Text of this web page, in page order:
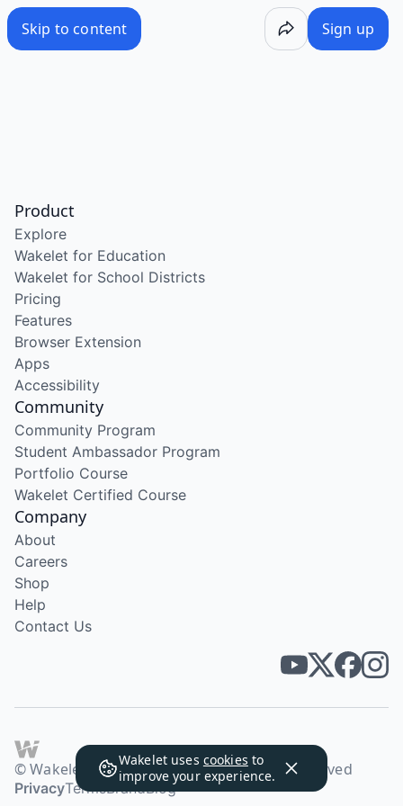
Skip to content Sign up
Wakelet uses cookies to
improve your experience.
Product
Explore
Wakelet for Education
Wakelet for School Districts
Pricing
Features
Browser Extension
Apps
Accessibility
Community
Community Program
Student Ambassador Program
Portfolio Course
Wakelet Certified Course
Company
About
Careers
Shop
Help
Contact Us
© Wakelet Technologies 2026. All rights reserved
PrivacyTermsBrandBlog